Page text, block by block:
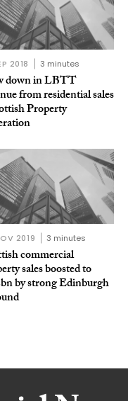
2018 3 minutes
down in LBTT
from residential sales
Property
2019 3 minutes
commercial
sales boosted to
by strong Edinburgh